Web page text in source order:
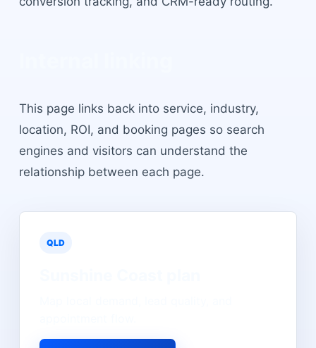
This page links back into service, industry,
location, ROI, and booking pages so search
engines and visitors can understand the
relationship between each page.
QLD